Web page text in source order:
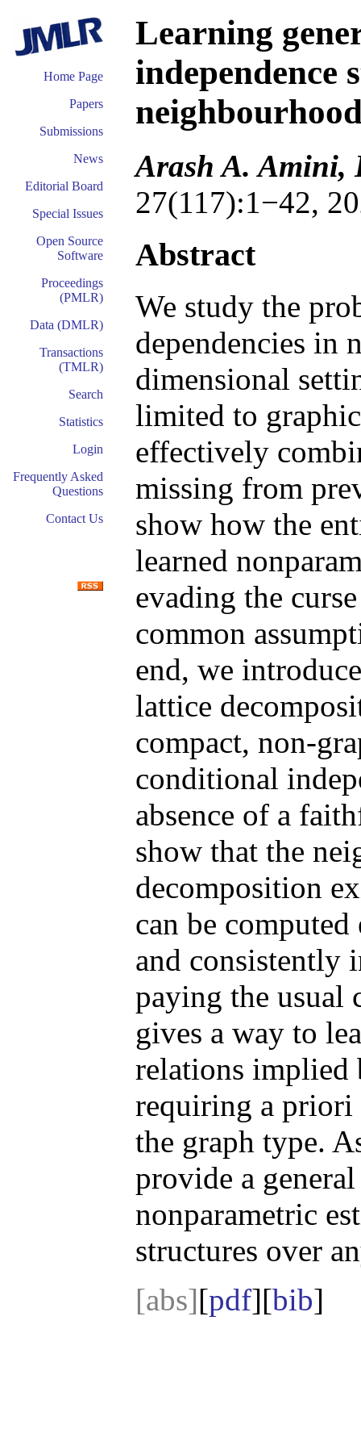
Home Page
Papers
Submissions
News
Editorial Board
Special Issues
Open Source
Software
Proceedings
(PMLR)
Data (DMLR)
Transactions
(TMLR)
Search
Statistics
Login
Frequently Asked
Questions
Contact Us
Learning
independence
Arash A. Amini,
27(117):1−42,
Abstract
We study the
dependencies in
dimensional
limited to
effectively
missing from
show how the
learned
evading the
common
end, we
lattice
compact, non-
conditional
absence of a
show that the
decomposition
can be
and consistently
paying the usual
gives a way to
relations implied
requiring a priori
the graph type.
provide a
nonparametric
structures over
[abs][pdf][bib]